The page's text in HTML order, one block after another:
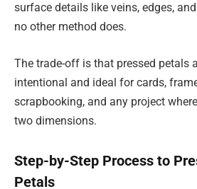
surface details like veins, edges,
no other method does.
The trade-off is that pressed petals
intentional and ideal for cards,
scrapbooking, and any project
two dimensions.
Step-by-Step Process to
Petals